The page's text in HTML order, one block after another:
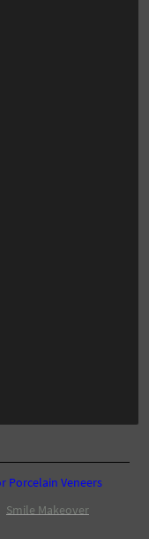
Porcelain Veneers
Smile Makeover